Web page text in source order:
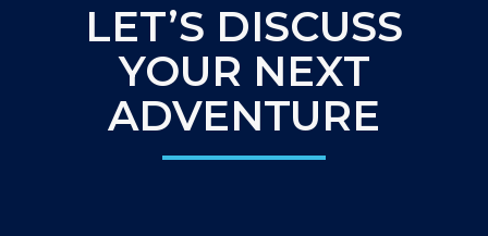
LET’S DISCUSS
YOUR NEXT
ADVENTURE